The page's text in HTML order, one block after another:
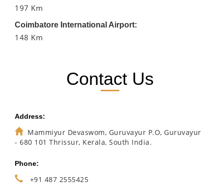
197 Km
Coimbatore International Airport:
148 Km
Contact Us
Address:
Mammiyur Devaswom, Guruvayur P.O, Guruvayur
- 680 101 Thrissur, Kerala, South India.
Phone:
+91 487 2555425